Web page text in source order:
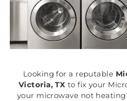
Looking for a reputable
Victoria, TX to fix your
your microwave not